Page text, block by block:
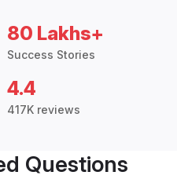
80 Lakhs+
Success Stories
4.4
417K reviews
Questions